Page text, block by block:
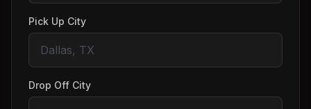
Pick Up City
Drop Off City